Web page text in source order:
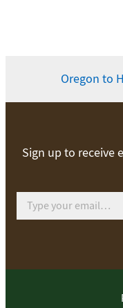
navigationOregon to
Sign up to receive
Type your email…